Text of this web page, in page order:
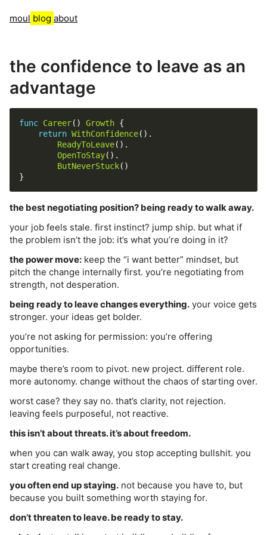
moul blog about
the confidence to leave as an
advantage
func Career() Growth
return WithConfidence
ReadyToLeave
OpenToStay
ButNeverStuck
the best negotiating position? being ready to walk away.
your job feels stale. first instinct? jump ship. but what if
the problem isn’t the job: it’s what you’re doing in it?
the power move: keep the “i want better” mindset, but
pitch the change internally first. you’re negotiating from
strength, not desperation.
being ready to leave changes everything. your voice gets
stronger. your ideas get bolder.
you’re not asking for permission: you’re offering
opportunities.
maybe there’s room to pivot. new project. different role.
more autonomy. change without the chaos of starting over.
worst case? they say no. that’s clarity, not rejection.
leaving feels purposeful, not reactive.
this isn’t about threats. it’s about freedom.
when you can walk away, you stop accepting bullshit. you
start creating real change.
you often end up staying. not because you have to, but
because you built something worth staying for.
don’t threaten to leave. be ready to stay.